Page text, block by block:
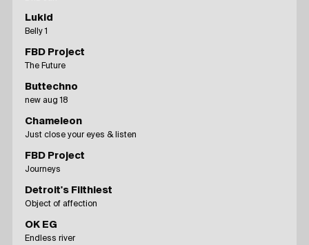
Lukid
Belly 1
FBD Project
The Future
Buttechno
new aug 18
Chameleon
Just close your eyes & listen
FBD Project
Journeys
Detroit's Filthiest
Object of affection
OK EG
Endless river